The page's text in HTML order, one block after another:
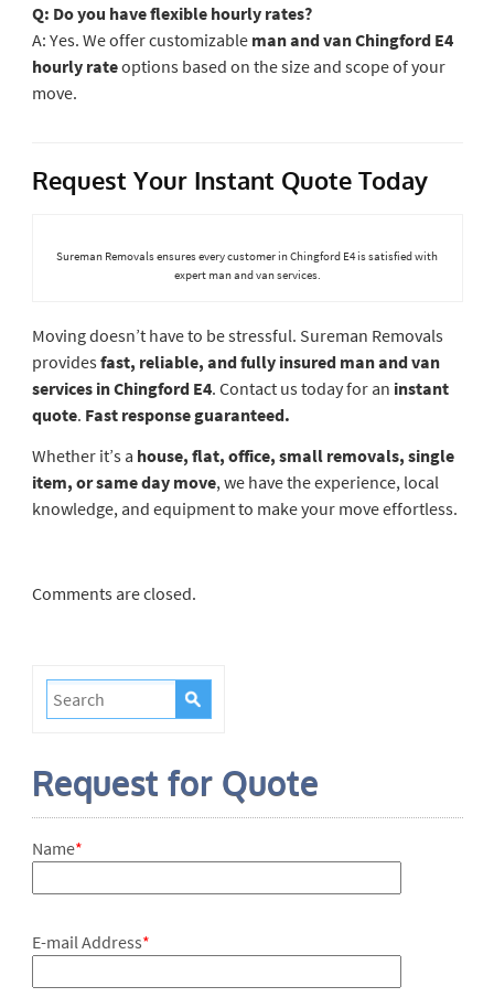
Q: Do you have flexible hourly rates?
A: Yes. We offer customizable man and van Chingford E4
hourly rateoptions based on the size and scope of your
move.
Request Your Instant Quote Today
Sureman Removals ensures every customer in Chingford E4 is satisfied with
expert man and van services.
Moving doesn’t have to be stressful. Sureman Removals
providesfast, reliable, and fully insured man and van
services in Chingford E4. Contact us today for an instant
quote. Fast response guaranteed.
Whether it’s a house, flat, office, small removals, single
item, or same day move, we have the experience, local
knowledge, and equipment to make your move effortless.
Comments are closed.
Request for Quote
Name*
E-mail Address*